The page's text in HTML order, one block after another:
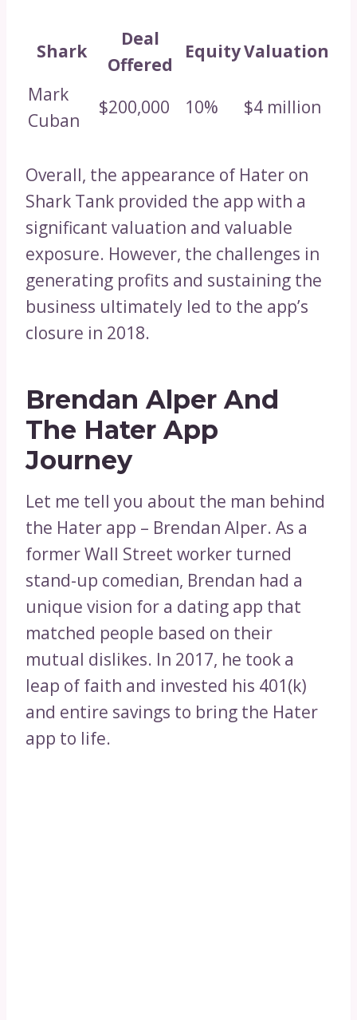
Shark
Deal
Offered
EquityValuation
Mark
Cuban
$200,000 10% $4 million
Overall, the appearance of Hater on
Shark Tank provided the app with a
significant valuation and valuable
exposure. However, the challenges in
generating profits and sustaining the
business ultimately led to the app’s
closure in 2018.
Brendan Alper And
The Hater App
Journey
Let me tell you about the man behind
the Hater app – Brendan Alper. As a
former Wall Street worker turned
stand-up comedian, Brendan had a
unique vision for a dating app that
matched people based on their
mutual dislikes. In 2017, he took a
leap of faith and invested his 401(k)
and entire savings to bring the Hater
app to life.